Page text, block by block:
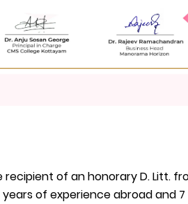
recipient of an honorary D. Litt.
years of experience abroad and